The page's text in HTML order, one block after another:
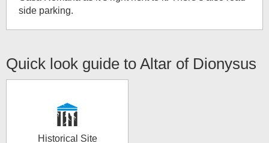
side parking.
Quick look guide to Altar of Dionysus
Historical Site